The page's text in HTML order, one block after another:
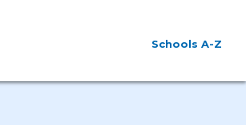
Schools A-Z